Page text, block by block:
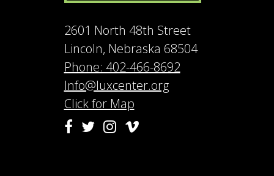
2601 North 48th Street
Lincoln, Nebraska 68504
Phone: 402-466-8692
Info@luxcenter.org
Click for Map
Facebook